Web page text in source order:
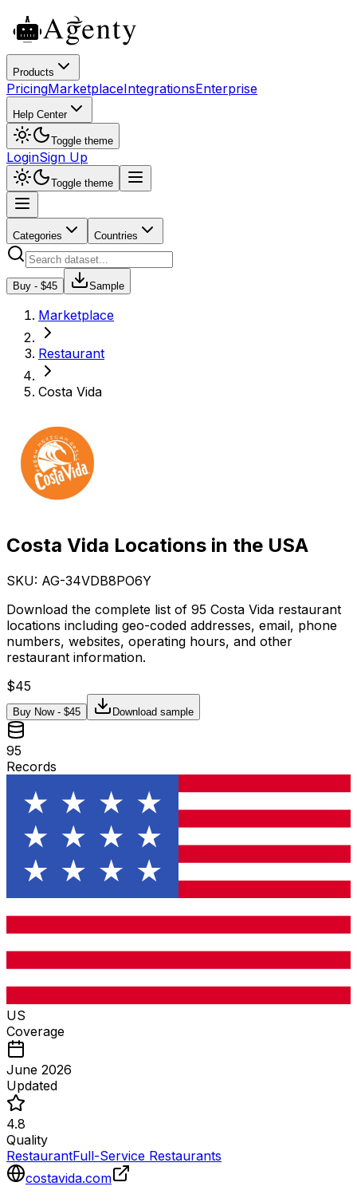
Products
PricingMarketplaceIntegrationsEnterprise
Help Center
Toggle theme
LoginSign Up
Toggle theme
Categories Countries
Buy - $45 Sample
Marketplace
Restaurant
Costa Vida
Costa Vida Locations in the USA
SKU: AG-34VDB8PO6Y
Download the complete list of 95 Costa Vida restaurant
locations including geo-coded addresses, email, phone
numbers, websites, operating hours, and other
restaurant information.
$45
Buy Now - $45 Download sample
95
Records
US
Coverage
June 2026
Updated
4.8
Quality
RestaurantFull-Service Restaurants
costavida.com